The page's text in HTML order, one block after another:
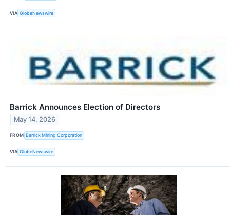
VIA GlobeNewswire
Barrick Announces Election of Directors
May 14, 2026
FROM Barrick Mining Corporation
VIA GlobeNewswire